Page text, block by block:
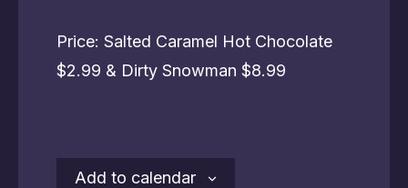
Price: Salted Caramel Hot Chocolate
$2.99 & Dirty Snowman $8.99
Add to calendar